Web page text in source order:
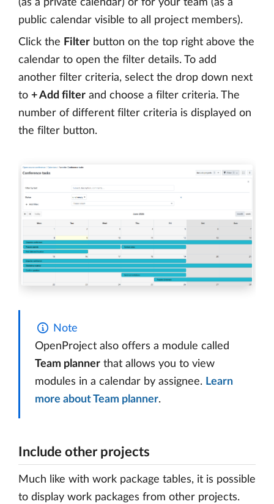
(as a private calendar) or for your team (as a
public calendar visible to all project members).
Click the Filter button on the top right above the
calendar to open the filter details. To add
another filter criteria, select the drop down next
to + Add filter and choose a filter criteria. The
number of different filter criteria is displayed on
the filter button.
Note
OpenProject also offers a module called
Team planner that allows you to view
modules in a calendar by assignee. Learn
more about Team planner.
Include other projects
Much like with work package tables, it is possible
to display work packages from other projects.